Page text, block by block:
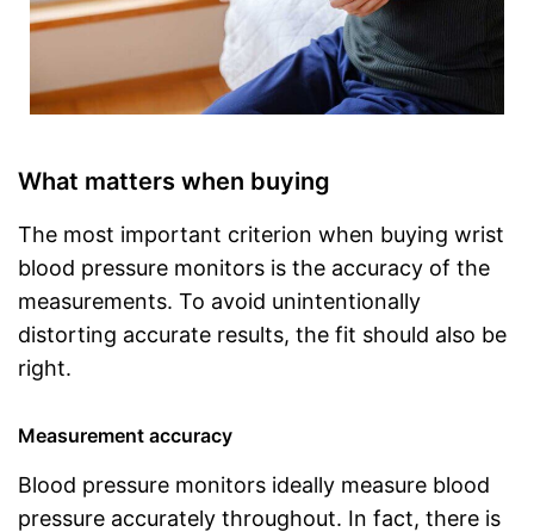
What matters when buying
The most important criterion when buying wrist
blood pressure monitors is the accuracy of the
measurements. To avoid unintentionally
distorting accurate results, the fit should also be
right.
Measurement accuracy
Blood pressure monitors ideally measure blood
pressure accurately throughout. In fact, there is